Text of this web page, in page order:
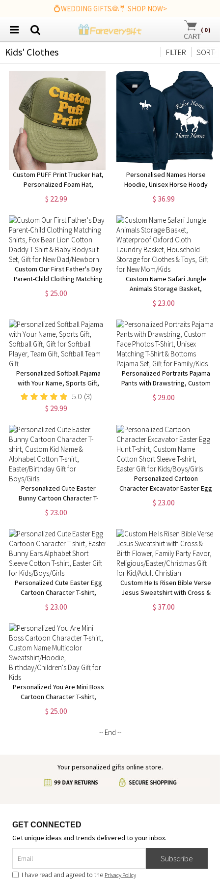
💍WEDDING GIFTS👰🤵 SHOP NOW>
( 0)
Kids' Clothes SORT
FILTER
Custom PUFF Print Trucker Hat,
Personalized Foam Hat,
Custom Caps, 3D Puff Print,
Baseball Cap, Mesh Back
$ 22.99
Personalised Names Horse
Hoodie, Unisex Horse Hoody
Jumping Design Hoodie,
Jockey Rider Jumper, Equine
Xmas Present Top, Birthday Gift
for Adults/Kids
$ 36.99
Custom Our First Father's Day
Parent-Child Clothing Matching
Shirts, Fox Bear Lion Cotton
Daddy T-Shirt & Baby Bodysuit
$ 25.00
Custom Name Safari Jungle
Animals Storage Basket,
Waterproof Oxford Cloth
Laundry Basket, Household
Storage for Clothes & Toys, Gift
for New Mom/Kids
$ 23.00
Personalized Softball Pajama
with Your Name, Sports Gift,
Softball Gift, Gift for Softball
Player, Team Gift, Softball Team
Gift
5.0 (3)
$ 29.99
Personalized Portraits Pajama
Pants with Drawstring, Custom
Face Photos T-Shirt, Unisex
Matching T-Shirt & Bottoms
$ 29.00
Personalized Cute Easter
Bunny Cartoon Character T-
shirt, Custom Kid Name &
Alphabet Cotton T-shirt,
Boys/Girls
$ 23.00
Personalized Cartoon
Character Excavator Easter Egg
Hunt T-shirt, Custom Name
Cotton Short Sleeve T-shirt,
$ 23.00
Personalized Cute Easter Egg
Cartoon Character T-shirt,
Easter Bunny Ears Alphabet
Short Sleeve Cotton T-shirt,
Easter Gift for Kids/Boys/Girls
$ 23.00
Custom He Is Risen Bible Verse
Jesus Sweatshirt with Cross &
Birth Flower, Family Party
Favor,
$ 37.00
Personalized You Are Mini Boss
Cartoon Character T-shirt,
Custom Name Multicolor
Sweatshirt/Hoodie,
$ 25.00
-- End --
Your personalized gifts online store.
GET CONNECTED
Get unique ideas and trends delivered to your inbox.
Subscribe
I have read and agreed to the Privacy Policy